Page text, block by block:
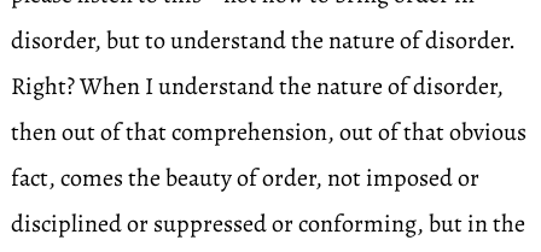
disorder, but to understand the nature of disorder.
Right? When I understand the nature of disorder,
then out of that comprehension, out of that obvious
fact, comes the beauty of order, not imposed or
disciplined or suppressed or conforming, but in the